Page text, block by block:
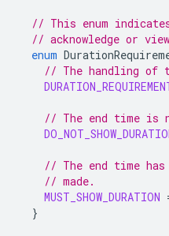
// This enum
// acknowledge or
enum
// The handling of
// The end time is
// The end time
// made.
MUST_SHOW_DURATION
}